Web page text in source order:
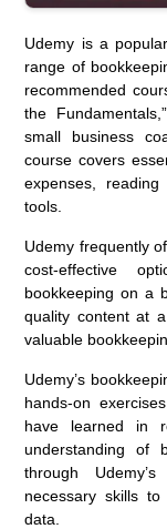
Udemy is a
range of
recommended
the
small business
course covers
expenses,
tools.
Udemy frequently
cost-effective
bookkeeping on a
quality content at
valuable
Udemy’s
hands-on
have learned in
understanding of
through
necessary skills
data.